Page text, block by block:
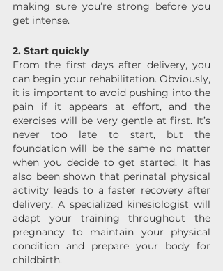
making sure you’re strong before you
get intense.
2. Start quickly
From the first days after delivery, you
can begin your rehabilitation. Obviously,
it is important to avoid pushing into the
pain if it appears at effort, and the
exercises will be very gentle at first. It’s
never too late to start, but the
foundation will be the same no matter
when you decide to get started. It has
also been shown that perinatal physical
activity leads to a faster recovery after
delivery. A specialized kinesiologist will
adapt your training throughout the
pregnancy to maintain your physical
condition and prepare your body for
childbirth.